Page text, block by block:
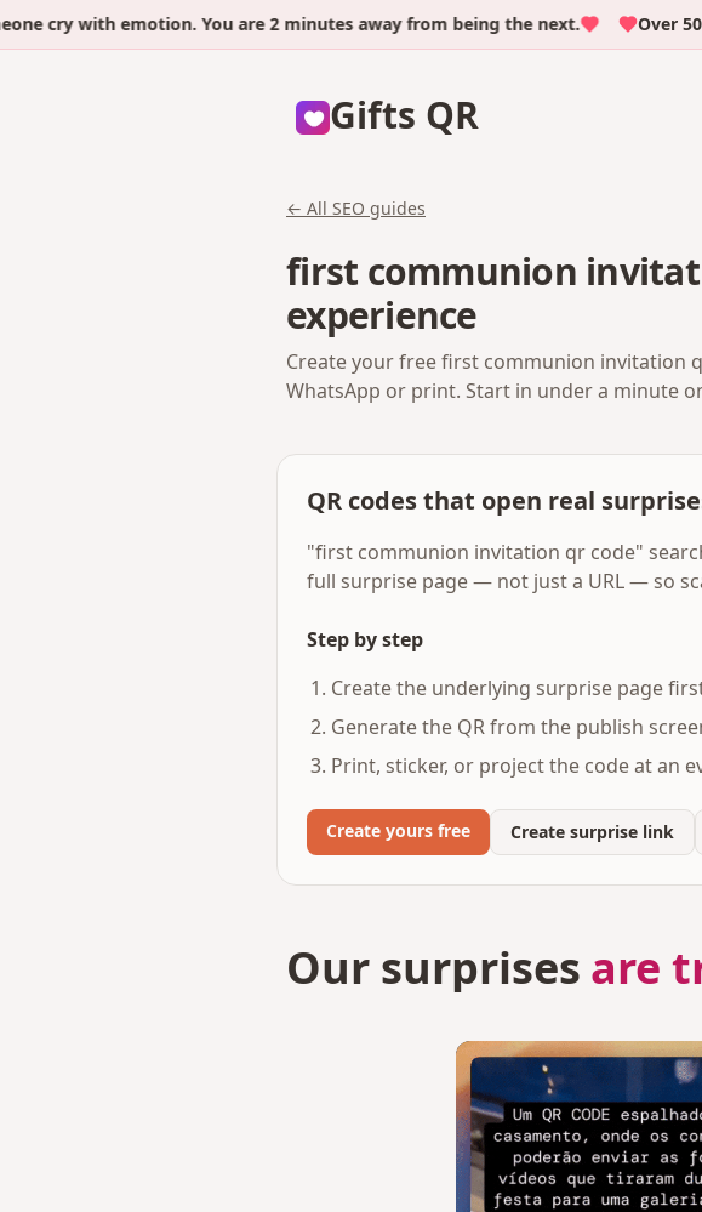
cry with emotion. You are 2 minutes away from being the next. Over
Gifts QR
← All SEO guides
first communion
experience
Create your free first communion invitation
WhatsApp or print. Start in under a minute
QR codes that open real
"first communion invitation qr code"
full surprise page — not just a URL — so
Step by step
Create the underlying surprise page
Generate the QR from the publish
Print, sticker, or project the code at an
Create yours free Create surprise link
Our surprises are